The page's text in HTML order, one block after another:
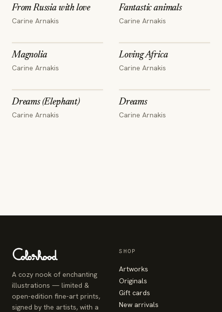
From Russia with love
Carine Arnakis
Fantastic animals
Carine Arnakis
Magnolia
Carine Arnakis
Loving Africa
Carine Arnakis
Dreams (Elephant)
Carine Arnakis
Dreams
Carine Arnakis
A cozy nook of enchanting
illustrations — limited &
open-edition fine-art prints,
signed by the artists, with a
SHOP
Artworks
Originals
Gift cards
New arrivals